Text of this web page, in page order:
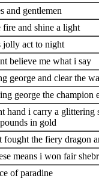
and gentlemen
fire and shine a light
jolly act to night
believe me what i say
george and clear the
george the champion
hand i carry a
in gold
fought the fiery dragon
means i won fair
of paradine